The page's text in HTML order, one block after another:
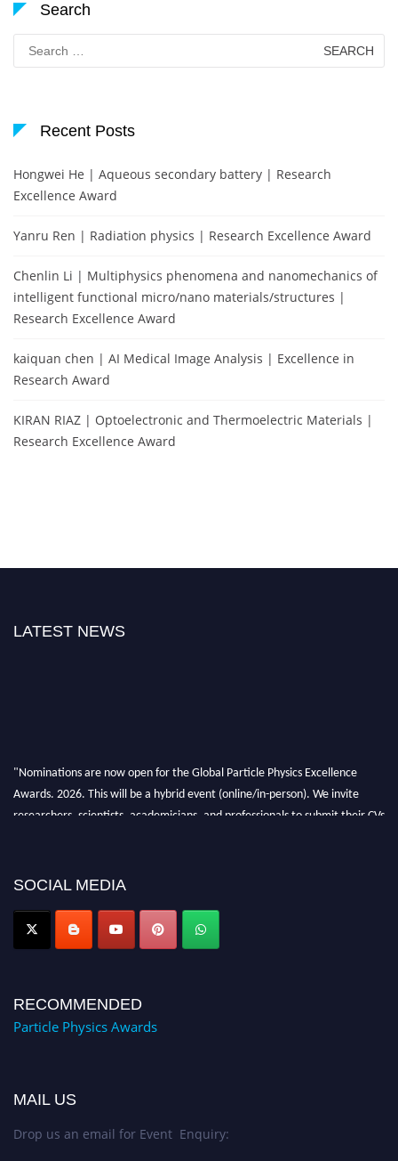
Search
Search
for:
Recent Posts
Hongwei He | Aqueous secondary battery | Research
Excellence Award
Yanru Ren | Radiation physics | Research Excellence Award
Chenlin Li | Multiphysics phenomena and nanomechanics of
intelligent functional micro/nano materials/structures |
Research Excellence Award
kaiquan chen | AI Medical Image Analysis | Excellence in
Research Award
KIRAN RIAZ | Optoelectronic and Thermoelectric Materials |
Research Excellence Award
LATEST NEWS
"Nominations are now open for the Global Particle Physics Excellence
Awards. 2026. This will be a hybrid event (online/in-person). We invite
researchers, scientists, academicians, and professionals to submit their CVs
SOCIAL MEDIA
RECOMMENDED
Particle Physics Awards
MAIL US
Drop us an email for Event Enquiry: